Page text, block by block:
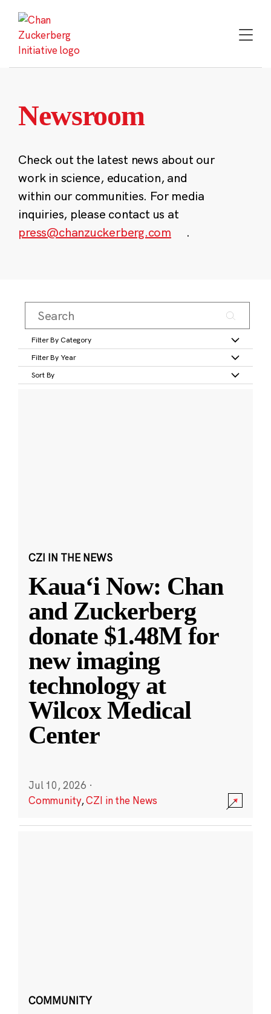
content
Newsroom
Check out the latest news about our
work in science, education, and
within our communities. For media
inquiries, please contact us at
press@chanzuckerberg.com
.
Filter By Category
Filter By Year
Sort By
CZI IN THE NEWS
Kauaʻi Now: Chan
and Zuckerberg
donate $1.48M for
new imaging
technology at
Wilcox Medical
Center
Jul 10, 2026 ·
Community,CZI in the News
COMMUNITY